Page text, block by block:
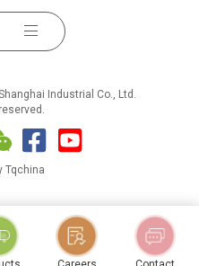
Industrial Co., Ltd.
Tqchina